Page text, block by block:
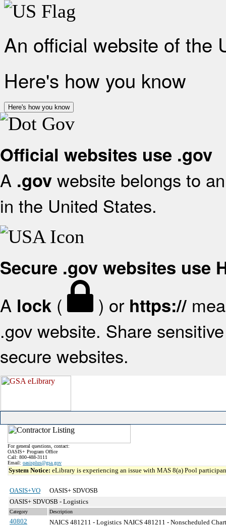
An official website of the
Here's how you know
Here's how you know
Official websites use .gov
A .gov website belongs to
in the United States.
Secure .gov websites use
A lock ( ) or https://
.gov website. Share
secure websites.
For general questions, contact:
OASIS+ Program Office
Call: 800-488-3111
Email: oasisplus@gsa.gov
System Notice: eLibrary is experiencing an issue with MAS 8(a) Pool
OASIS+VO
OASIS+ SDVOSB
OASIS+ SDVOSB - Logistics
Category Description
40802 NAICS 481211 - Logistics NAICS 481211 - Nonscheduled